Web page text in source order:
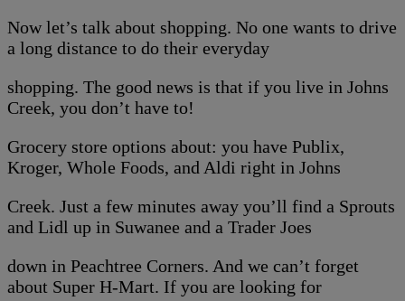
Now let’s talk about shopping. No one wants to drive
a long distance to do their everyday
shopping. The good news is that if you live in Johns
Creek, you don’t have to!
Grocery store options about: you have Publix,
Kroger, Whole Foods, and Aldi right in Johns
Creek. Just a few minutes away you’ll find a Sprouts
and Lidl up in Suwanee and a Trader Joes
down in Peachtree Corners. And we can’t forget
about Super H-Mart. If you are looking for